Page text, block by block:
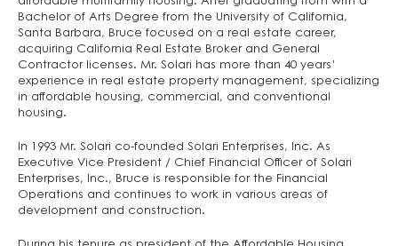
Bachelor of Arts Degree from the University of California,
Santa Barbara, Bruce focused on a real estate career,
acquiring California Real Estate Broker and General
Contractor licenses. Mr. Solari has more than 40 years’
experience in real estate property management, specializing
in affordable housing, commercial, and conventional
housing.
In 1993 Mr. Solari co-founded Solari Enterprises, Inc. As
Executive Vice President / Chief Financial Officer of Solari
Enterprises, Inc., Bruce is responsible for the Financial
Operations and continues to work in various areas of
development and construction.